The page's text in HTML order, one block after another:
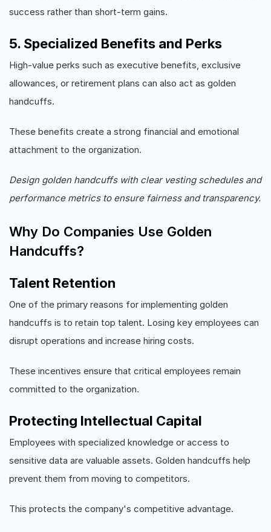
success rather than short-term gains.
5. Specialized Benefits and Perks
High-value perks such as executive benefits, exclusive
allowances, or retirement plans can also act as golden
handcuffs.
These benefits create a strong financial and emotional
attachment to the organization.
Design golden handcuffs with clear vesting schedules and
performance metrics to ensure fairness and transparency.
Why Do Companies Use Golden
Handcuffs?
Talent Retention
One of the primary reasons for implementing golden
handcuffs is to retain top talent. Losing key employees can
disrupt operations and increase hiring costs.
These incentives ensure that critical employees remain
committed to the organization.
Protecting Intellectual Capital
Employees with specialized knowledge or access to
sensitive data are valuable assets. Golden handcuffs help
prevent them from moving to competitors.
This protects the company's competitive advantage.